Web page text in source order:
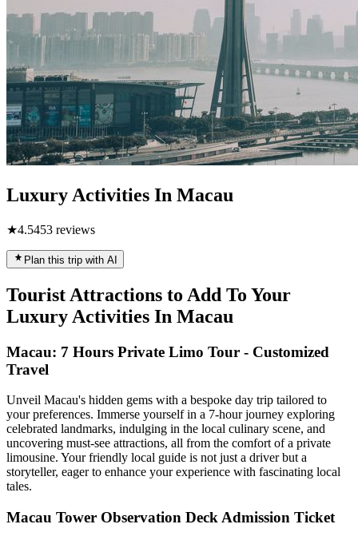
Luxury Activities In Macau
★4.5453 reviews
Plan this trip with AI
Tourist Attractions to Add To Your
Luxury Activities In Macau
Macau: 7 Hours Private Limo Tour - Customized
Travel
Unveil Macau's hidden gems with a bespoke day trip tailored to
your preferences. Immerse yourself in a 7-hour journey exploring
celebrated landmarks, indulging in the local culinary scene, and
uncovering must-see attractions, all from the comfort of a private
limousine. Your friendly local guide is not just a driver but a
storyteller, eager to enhance your experience with fascinating local
tales.
Macau Tower Observation Deck Admission Ticket